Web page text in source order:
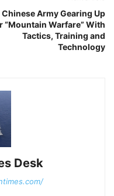
Chinese Army Gearing Up
“Mountain Warfare” With
Tactics, Training and
Technology
Desk